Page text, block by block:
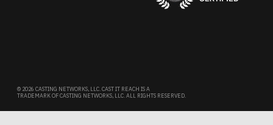
© 2026 CASTING NETWORKS, LLC. CAST IT REACH IS A
TRADEMARK OF CASTING NETWORKS, LLC. ALL RIGHTS RESERVED.